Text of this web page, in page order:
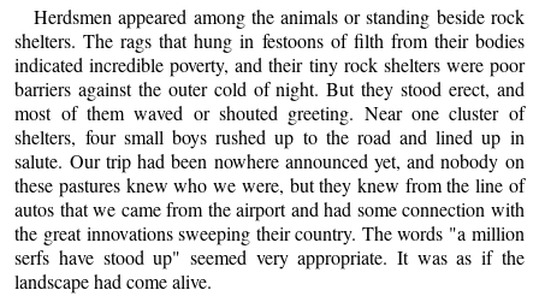
Herdsmen appeared among the animals or standing beside rock
shelters. The rags that hung in festoons of filth from their bodies
indicated incredible poverty, and their tiny rock shelters were poor
barriers against the outer cold of night. But they stood erect, and
most of them waved or shouted greeting. Near one cluster of
shelters, four small boys rushed up to the road and lined up in
salute. Our trip had been nowhere announced yet, and nobody on
these pastures knew who we were, but they knew from the line of
autos that we came from the airport and had some connection with
the great innovations sweeping their country. The words "a million
serfs have stood up" seemed very appropriate. It was as if the
landscape had come alive.